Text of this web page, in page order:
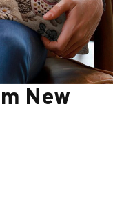
New